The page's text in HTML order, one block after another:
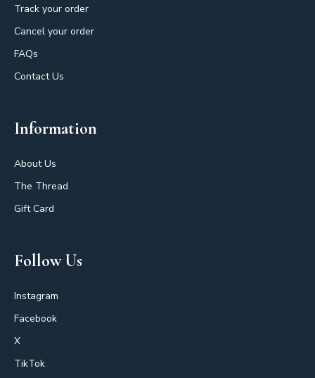
Track your order
Cancel your order
FAQs
Contact Us
Information
About Us
The Thread
Gift Card
Follow Us
Instagram
Facebook
X
TikTok